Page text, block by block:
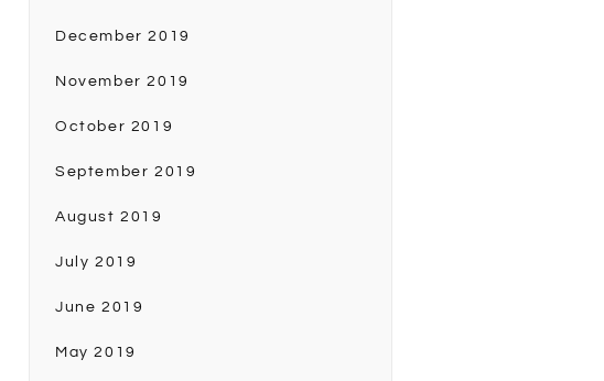
December 2019
November 2019
October 2019
September 2019
August 2019
July 2019
June 2019
May 2019